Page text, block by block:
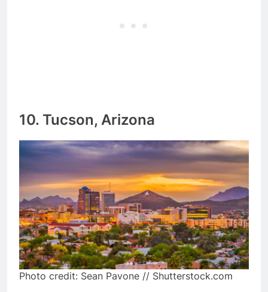
10. Tucson, Arizona
Photo credit: Sean Pavone // Shutterstock.com